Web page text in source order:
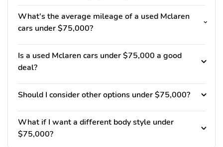
What's the average mileage of a used Mclaren
cars under $75,000?
Is a used Mclaren cars under $75,000 a good
deal?
Should I consider other options under $75,000?
What if I want a different body style under
$75,000?